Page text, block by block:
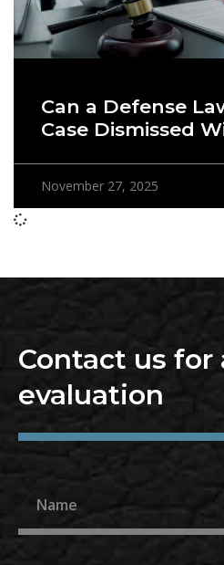
Can a Defense
Case Dismissed
November 27, 2025
Contact us
evaluation
Phone